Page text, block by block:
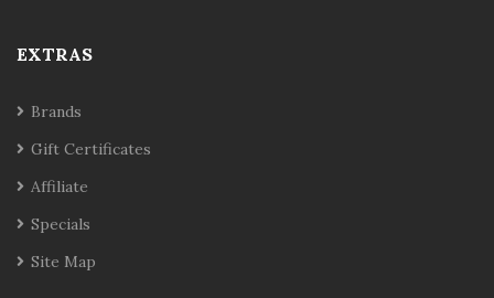
EXTRAS
Brands
Gift Certificates
Affiliate
Specials
Site Map